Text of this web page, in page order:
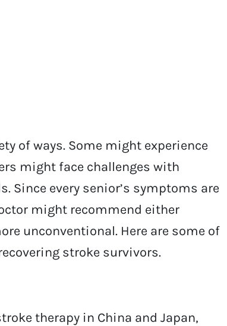
of ways. Some might experience
might face challenges with
Since every senior’s symptoms are
might recommend either
unconventional. Here are some of
stroke survivors.
therapy in China and Japan,